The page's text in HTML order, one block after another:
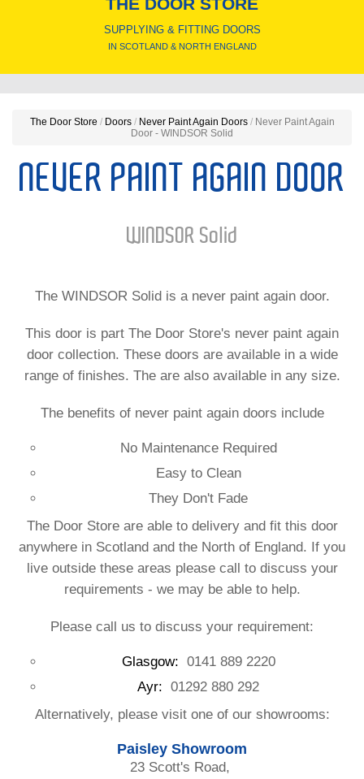
SUPPLYING & FITTING DOORS
IN SCOTLAND & NORTH ENGLAND
The Door Store / Doors / Never Paint Again Doors / Never Paint Again
Door - WINDSOR Solid
NEVER PAINT AGAIN DOOR
WINDSOR Solid
The WINDSOR Solid is a never paint again door.
This door is part The Door Store's never paint again
door collection. These doors are available in a wide
range of finishes. The are also available in any size.
The benefits of never paint again doors include
No Maintenance Required
Easy to Clean
They Don't Fade
The Door Store are able to delivery and fit this door
anywhere in Scotland and the North of England. If you
live outside these areas please call to discuss your
requirements - we may be able to help.
Please call us to discuss your requirement:
Glasgow: 0141 889 2220
Ayr: 01292 880 292
Alternatively, please visit one of our showrooms:
Paisley Showroom
23 Scott's Road,